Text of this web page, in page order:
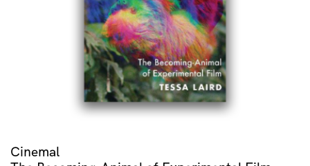
Cinemal